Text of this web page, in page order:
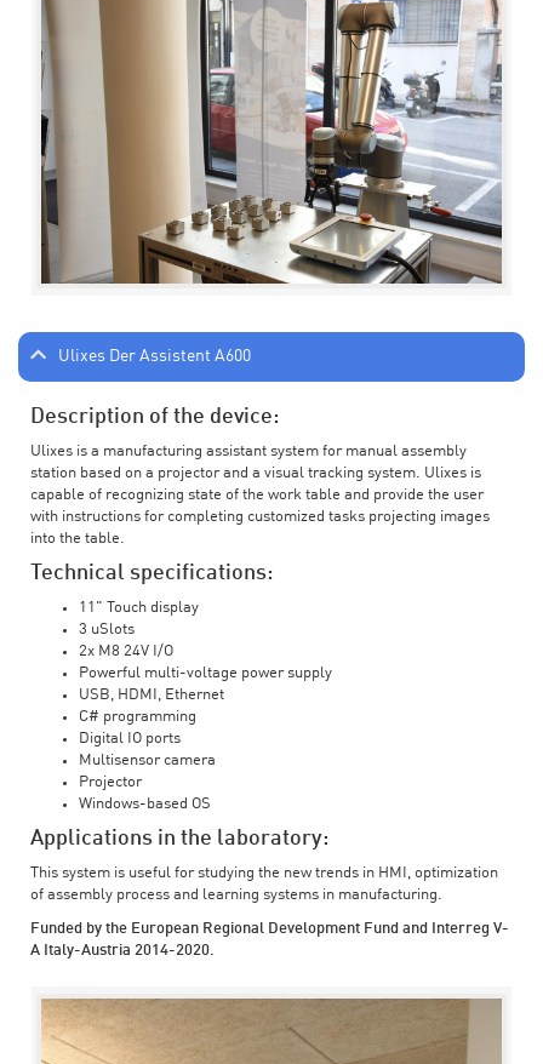
Ulixes Der Assistent A600
Description of the device:
Ulixes is a manufacturing assistant system for manual assembly
station based on a projector and a visual tracking system. Ulixes is
capable of recognizing state of the work table and provide the user
with instructions for completing customized tasks projecting images
into the table.
Technical specifications:
11" Touch display
3 uSlots
2x M8 24V I/O
Powerful multi-voltage power supply
USB, HDMI, Ethernet
C# programming
Digital IO ports
Multisensor camera
Projector
Windows-based OS
Applications in the laboratory:
This system is useful for studying the new trends in HMI, optimization
of assembly process and learning systems in manufacturing.
Funded by the European Regional Development Fund and Interreg V-
A Italy-Austria 2014-2020.